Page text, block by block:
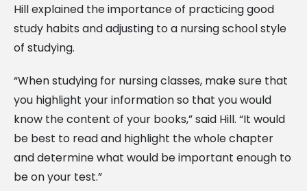
Hill explained the importance of practicing good
study habits and adjusting to a nursing school style
of studying.
“When studying for nursing classes, make sure that
you highlight your information so that you would
know the content of your books,” said Hill. “It would
be best to read and highlight the whole chapter
and determine what would be important enough to
be on your test.”